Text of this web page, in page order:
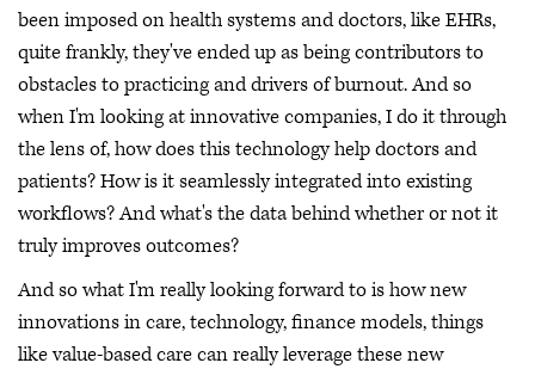
been imposed on health systems and doctors, like EHRs,
quite frankly, they've ended up as being contributors to
obstacles to practicing and drivers of burnout. And so
when I'm looking at innovative companies, I do it through
the lens of, how does this technology help doctors and
patients? How is it seamlessly integrated into existing
workflows? And what's the data behind whether or not it
truly improves outcomes?
And so what I'm really looking forward to is how new
innovations in care, technology, finance models, things
like value-based care can really leverage these new